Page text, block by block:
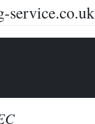
service.co.uk